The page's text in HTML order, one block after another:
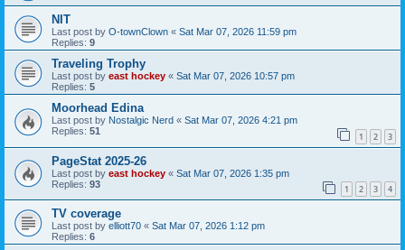
NIT
Last post by O-townClown « Sat Mar 07, 2026 11:59 pm
Replies: 9
Traveling Trophy
Last post by east hockey « Sat Mar 07, 2026 10:57 pm
Replies: 5
Moorhead Edina
Last post by Nostalgic Nerd « Sat Mar 07, 2026 4:21 pm
Replies: 51 1 2 3
PageStat 2025-26
Last post by east hockey « Sat Mar 07, 2026 1:35 pm
Replies: 93 1 2 3 4
TV coverage
Last post by elliott70 « Sat Mar 07, 2026 1:12 pm
Replies: 6